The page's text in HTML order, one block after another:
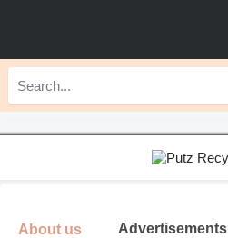
About us Advertisements